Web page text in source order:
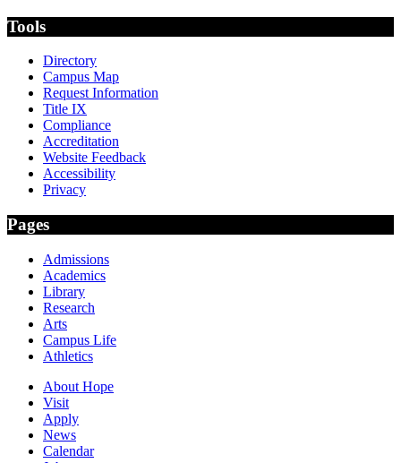
Tools
Directory
Campus Map
Request Information
Title IX
Compliance
Accreditation
Website Feedback
Accessibility
Privacy
Pages
Admissions
Academics
Library
Research
Arts
Campus Life
Athletics
About Hope
Visit
Apply
News
Calendar